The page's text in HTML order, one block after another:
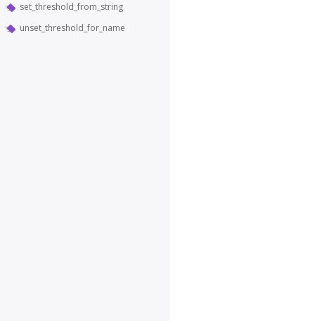
set_threshold_from_string
unset_threshold_for_name